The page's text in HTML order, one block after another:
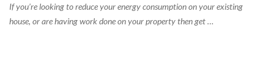
If you’re looking to reduce your energy consumption on your existing
house, or are having work done on your property then get …